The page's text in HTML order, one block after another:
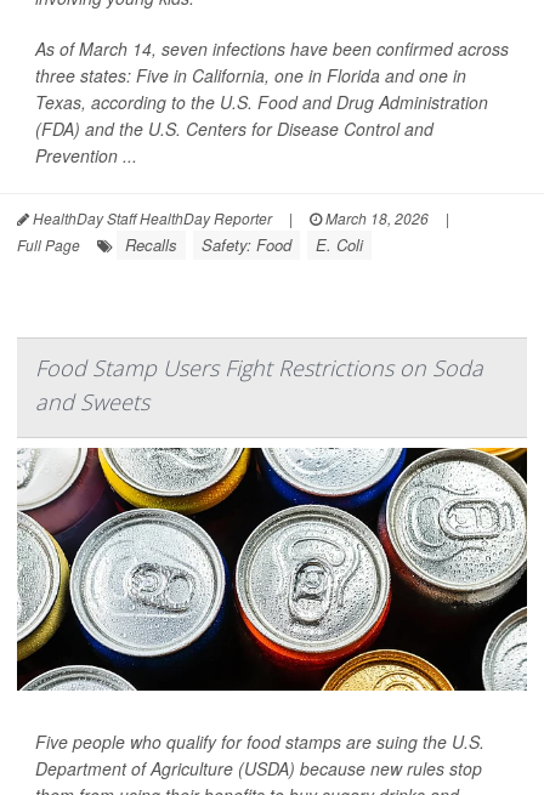
As of March 14, seven infections have been confirmed across
three states: Five in California, one in Florida and one in
Texas, according to the U.S. Food and Drug Administration
(FDA) and the U.S. Centers for Disease Control and
Prevention ...
HealthDay Staff HealthDay Reporter | March 18, 2026
|
Full Page
Recalls Safety: Food E. Coli
Food Stamp Users Fight Restrictions on Soda
and Sweets
Five people who qualify for food stamps are suing the U.S.
Department of Agriculture (USDA) because new rules stop